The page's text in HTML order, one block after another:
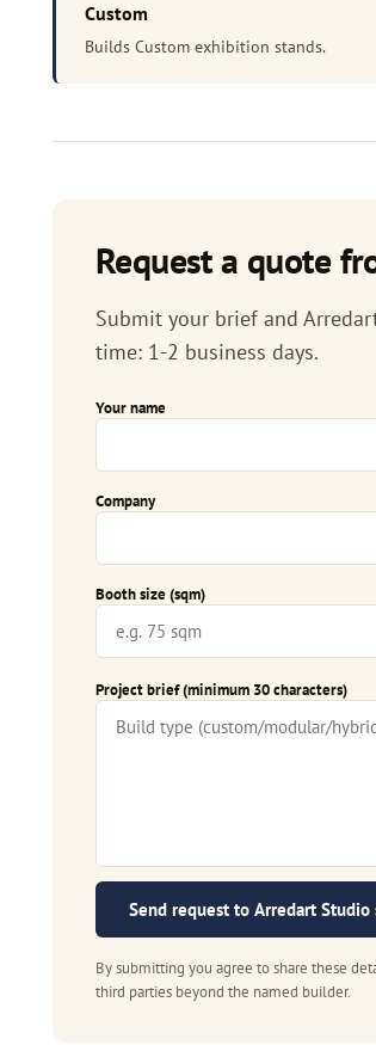
Custom
Builds Custom exhibition stands.
Request a quote
Submit your brief and
time: 1-2 business days.
Your name
Company
Booth size (sqm)
Project brief (minimum 30 characters)
Send request to Arredart Studio
By submitting you agree to share these
third parties beyond the named builder.